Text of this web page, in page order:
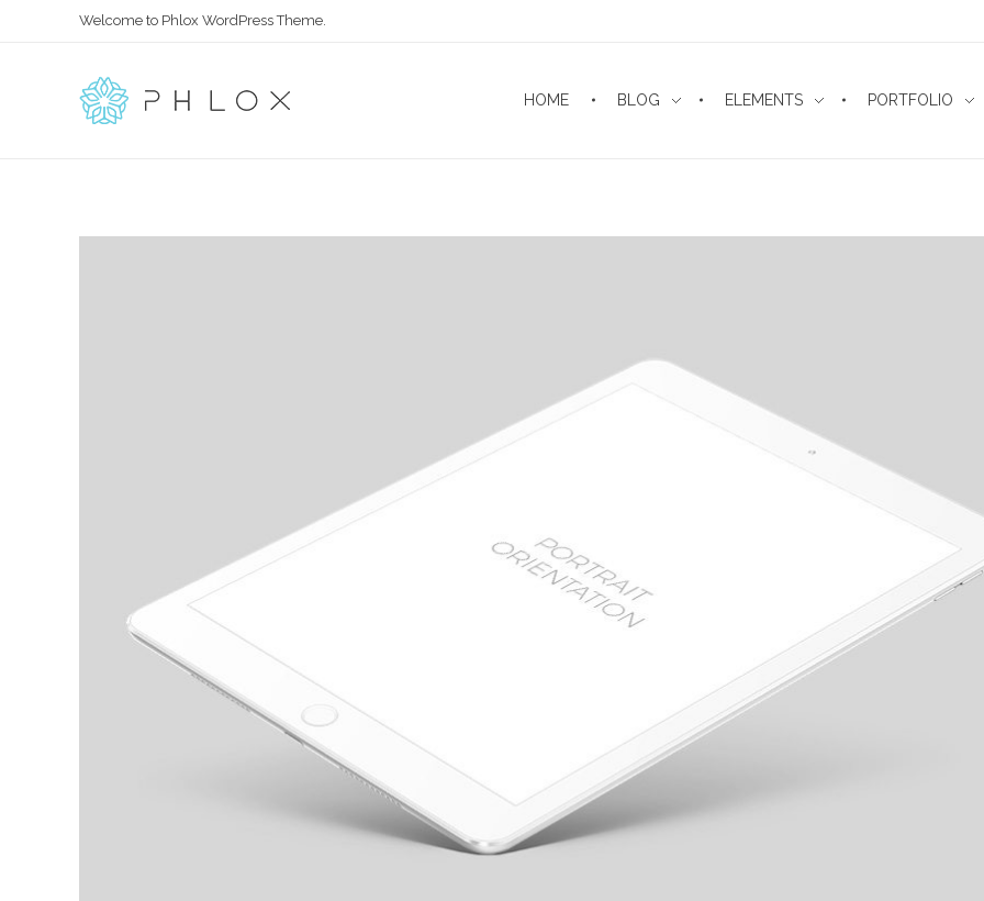
Welcome to Phlox WordPress Theme.
HOME BLOG ELEMENTS PORTFOLIO